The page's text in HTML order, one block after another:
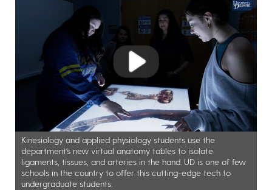
Play
Kinesiology and applied physiology students use the
department’s new virtual anatomy tables to isolate
ligaments, tissues, and arteries in the hand. UD is one of few
schools in the country to offer this cutting-edge tech to
undergraduate students.